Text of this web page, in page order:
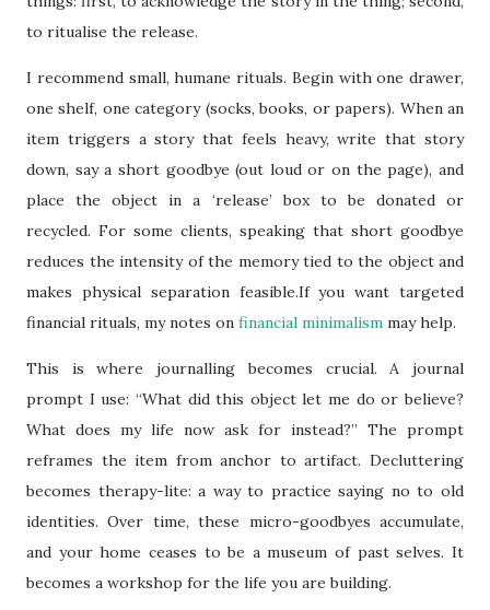
to ritualise the release.
I recommend small, humane rituals. Begin with one drawer,
one shelf, one category (socks, books, or papers). When an
item triggers a story that feels heavy, write that story
down, say a short goodbye (out loud or on the page), and
place the object in a ‘release’ box to be donated or
recycled. For some clients, speaking that short goodbye
reduces the intensity of the memory tied to the object and
makes physical separation feasible.If you want targeted
financial rituals, my notes on financial minimalism may help.
This is where journalling becomes crucial. A journal
prompt I use: “What did this object let me do or believe?
What does my life now ask for instead?” The prompt
reframes the item from anchor to artifact. Decluttering
becomes therapy-lite: a way to practice saying no to old
identities. Over time, these micro-goodbyes accumulate,
and your home ceases to be a museum of past selves. It
becomes a workshop for the life you are building.